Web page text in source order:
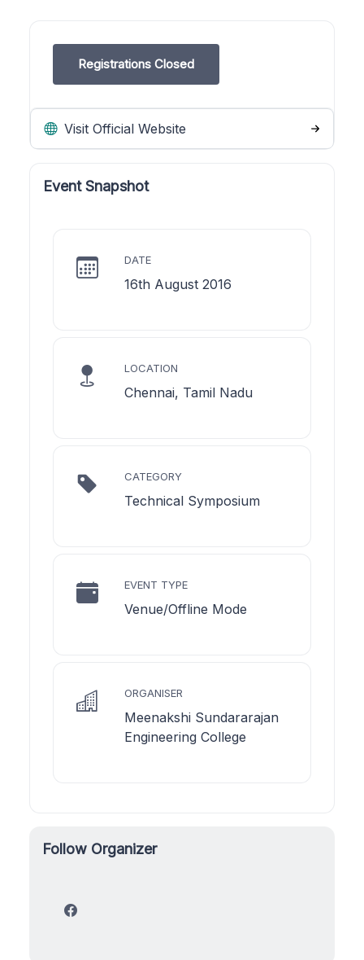
Registrations Closed
Visit Official Website
Event Snapshot
DATE
16th August 2016
LOCATION
Chennai, Tamil Nadu
CATEGORY
Technical Symposium
EVENT TYPE
Venue/Offline Mode
ORGANISER
Meenakshi Sundararajan
Engineering College
Follow Organizer